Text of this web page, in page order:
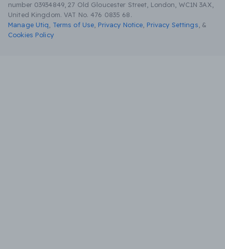
number 03934849, 27 Old Gloucester Street, London, WC1N 3AX,
United Kingdom. VAT No. 476 0835 68.
Manage Utiq
Terms of Use Privacy Notice Privacy Settings &
Cookies Policy